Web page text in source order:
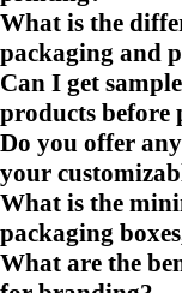
What is the
packaging and
Can I get
products before
Do you offer
your
What is the
packaging
What are the